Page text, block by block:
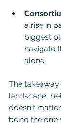
a rise in
biggest
navigate
alone.
The takeaway
landscape,
doesn't
being the